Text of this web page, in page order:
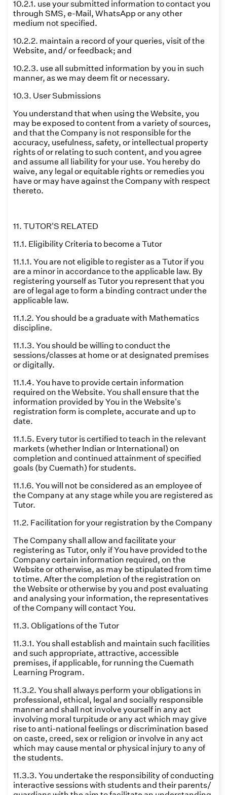
10.2.1. use your submitted information to contact you
through SMS, e-Mail, WhatsApp or any other
medium not specified.
10.2.2. maintain a record of your queries, visit of the
Website, and/ or feedback; and
10.2.3. use all submitted information by you in such
manner, as we may deem fit or necessary.
10.3. User Submissions
You understand that when using the Website, you
may be exposed to content from a variety of sources,
and that the Company is not responsible for the
accuracy, usefulness, safety, or intellectual property
rights of or relating to such content, and you agree
and assume all liability for your use. You hereby do
waive, any legal or equitable rights or remedies you
have or may have against the Company with respect
thereto.
11. TUTOR'S RELATED
11.1. Eligibility Criteria to become a Tutor
11.1.1. You are not eligible to register as a Tutor if you
are a minor in accordance to the applicable law. By
registering yourself as Tutor you represent that you
are of legal age to form a binding contract under the
applicable law.
11.1.2. You should be a graduate with Mathematics
discipline.
11.1.3. You should be willing to conduct the
sessions/classes at home or at designated premises
or digitally.
11.1.4. You have to provide certain information
required on the Website. You shall ensure that the
information provided by You in the Website's
registration form is complete, accurate and up to
date.
11.1.5. Every tutor is certified to teach in the relevant
markets (whether Indian or International) on
completion and continued attainment of specified
goals (by Cuemath) for students.
11.1.6. You will not be considered as an employee of
the Company at any stage while you are registered as
Tutor.
11.2. Facilitation for your registration by the Company
The Company shall allow and facilitate your
registering as Tutor, only if You have provided to the
Company certain information required, on the
Website or otherwise, as may be stipulated from time
to time. After the completion of the registration on
the Website or otherwise by you and post evaluating
and analysing your information, the representatives
of the Company will contact You.
11.3. Obligations of the Tutor
11.3.1. You shall establish and maintain such facilities
and such appropriate, attractive, accessible
premises, if applicable, for running the Cuemath
Learning Program.
11.3.2. You shall always perform your obligations in
professional, ethical, legal and socially responsible
manner and shall not involve yourself in any act
involving moral turpitude or any act which may give
rise to anti-national feelings or discrimination based
on caste, creed, sex or religion or involve in any act
which may cause mental or physical injury to any of
the students.
11.3.3. You undertake the responsibility of conducting
interactive sessions with students and their parents/